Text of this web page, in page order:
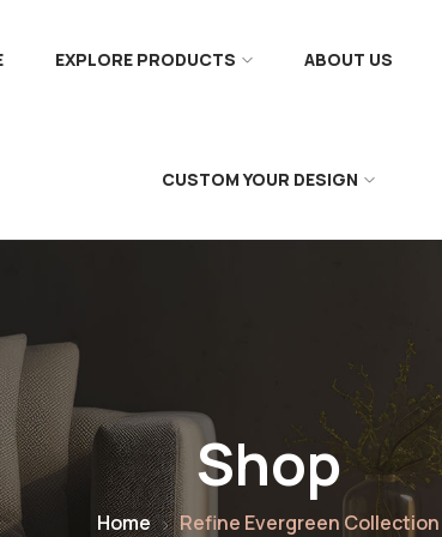
EXPLORE PRODUCTS ABOUT US
CUSTOM YOUR DESIGN
Shop
Home Refine Evergreen Collection